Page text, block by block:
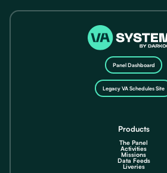
Panel Dashboard
Legacy VA Schedules Site
Products
The Panel
Activities
Missions
Data Feeds
Liveries